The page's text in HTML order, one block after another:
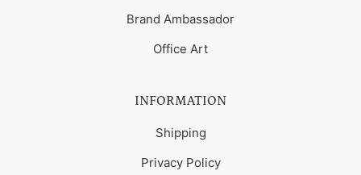
Brand Ambassador
Office Art
INFORMATION
Shipping
Privacy Policy